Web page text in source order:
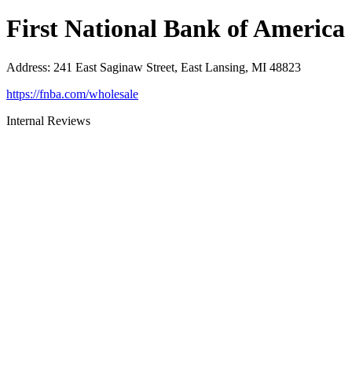
First National Bank of America
Address: 241 East Saginaw Street, East Lansing, MI 48823
https://fnba.com/wholesale
Internal Reviews